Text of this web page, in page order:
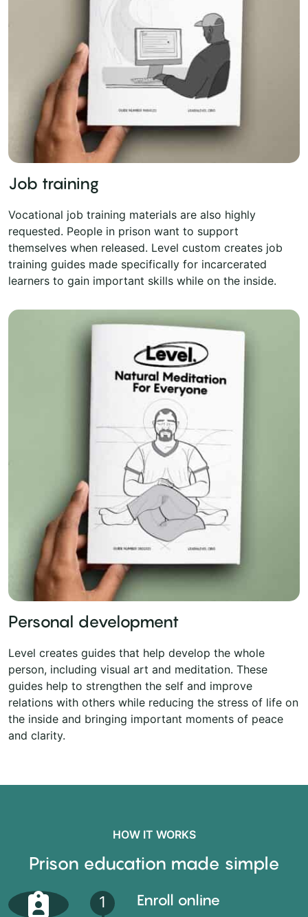
Job training
Vocational job training materials are also highly
requested. People in prison want to support
themselves when released. Level custom creates job
training guides made specifically for incarcerated
learners to gain important skills while on the inside.
Personal development
Level creates guides that help develop the whole
person, including visual art and meditation. These
guides help to strengthen the self and improve
relations with others while reducing the stress of life on
the inside and bringing important moments of peace
and clarity.
HOW IT WORKS
Prison education made simple
1 Enroll online